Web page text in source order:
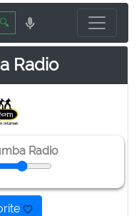
🔍
Radio
Radio